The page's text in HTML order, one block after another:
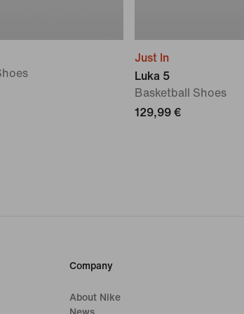
Just In
Luka 5
Basketball Shoes
129,99 €
Company
About Nike